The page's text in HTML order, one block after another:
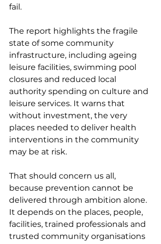
fail.
The report highlights the fragile
state of some community
infrastructure, including ageing
leisure facilities, swimming pool
closures and reduced local
authority spending on culture and
leisure services. It warns that
without investment, the very
places needed to deliver health
interventions in the community
may be at risk.
That should concern us all,
because prevention cannot be
delivered through ambition alone.
It depends on the places, people,
facilities, trained professionals and
trusted community organisations